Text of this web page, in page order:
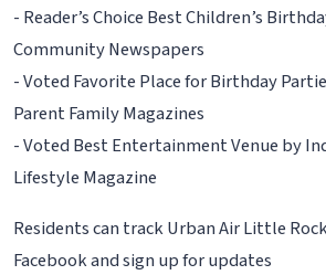
- Reader’s Choice Best Children’s
Community Newspapers
- Voted Favorite Place for Birthday
Parent Family Magazines
- Voted Best Entertainment Venue by
Lifestyle Magazine
Residents can track Urban Air Little
Facebook and sign up for updates